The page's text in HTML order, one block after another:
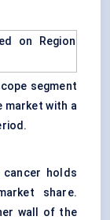
segment
market with a
holds
share.
wall of the